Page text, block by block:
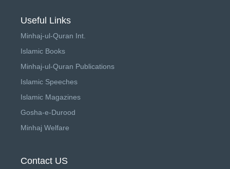
Useful Links
Minhaj-ul-Quran Int.
Islamic Books
Minhaj-ul-Quran Publications
Islamic Speeches
Islamic Magazines
Gosha-e-Durood
Minhaj Welfare
Contact US